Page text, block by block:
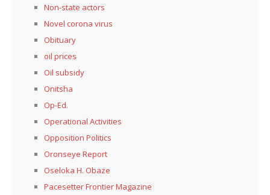
Non-state actors
Novel corona virus
Obituary
oil prices
Oil subsidy
Onitsha
Op-Ed.
Operational Activities
Opposition Politics
Oronseye Report
Oseloka H. Obaze
Pacesetter Frontier Magazine